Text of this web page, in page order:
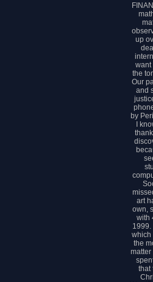
up
want
the
Our
and
by
I
art
own,
with
1999.
which
the
matter
that